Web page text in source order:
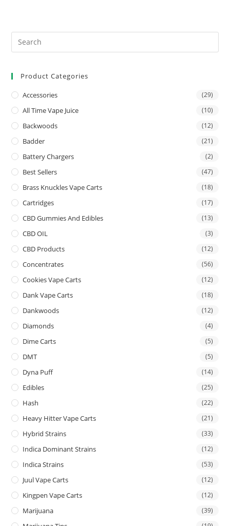
Product Categories
Accessories (29)
All Time Vape Juice (10)
Backwoods (12)
Badder (21)
Battery Chargers (2)
Best Sellers (47)
Brass Knuckles Vape Carts (18)
Cartridges (17)
CBD Gummies And Edibles (13)
CBD OIL (3)
CBD Products (12)
Concentrates (56)
Cookies Vape Carts (12)
Dank Vape Carts (18)
Dankwoods (12)
Diamonds (4)
Dime Carts (5)
DMT (5)
Dyna Puff (14)
Edibles (25)
Hash (22)
Heavy Hitter Vape Carts (21)
Hybrid Strains (33)
Indica Dominant Strains (12)
Indica Strains (53)
Juul Vape Carts (12)
Kingpen Vape Carts (12)
Marijuana (39)